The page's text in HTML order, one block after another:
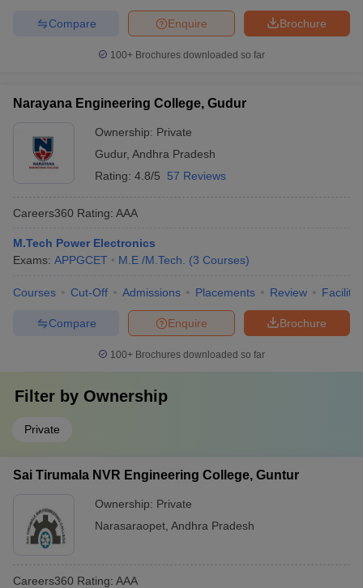
Brochure
Enquire
Compare
100+ Brochures downloaded so far
Narayana Engineering College, Gudur
Ownership: Private
Gudur, Andhra Pradesh
Rating: 4.8/5 57 Reviews
Careers360 Rating: AAA
M.Tech Power Electronics
Exams: APPGCET M.E /M.Tech. (3 Courses)
Courses Cut-Off Admissions Placements Review
Brochure
Enquire
Compare
100+ Brochures downloaded so far
Filter by Ownership
Private
Sai Tirumala NVR Engineering College, Guntur
Ownership: Private
Narasaraopet Andhra Pradesh
Careers360 Rating: AAA